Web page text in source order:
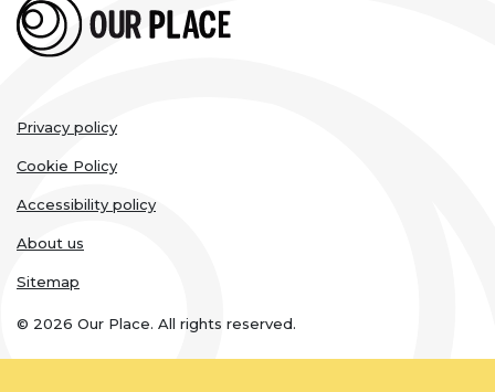
Legal
links
Privacy policy
Cookie Policy
Accessibility policy
About us
Sitemap
© 2026 Our Place. All rights reserved.